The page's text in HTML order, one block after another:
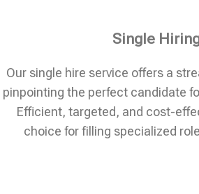
Single
Our single hire service offers a
pinpointing the perfect candidate
Efficient, targeted, and cost-
choice for filling specialized